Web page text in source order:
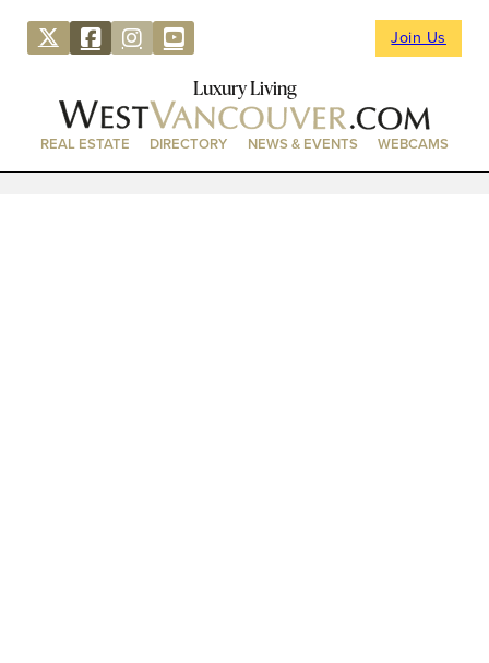
Join Us
Luxury Living
REAL ESTATE DIRECTORY NEWS & EVENTS WEBCAMS